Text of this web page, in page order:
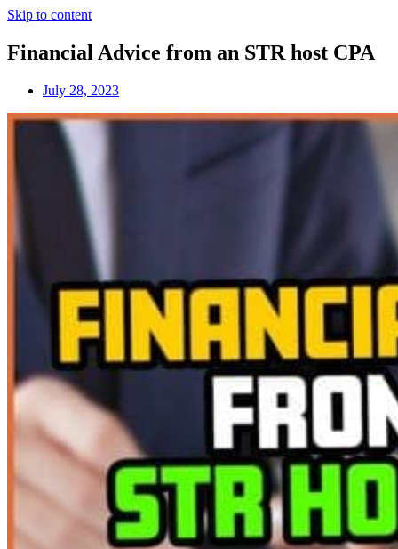
Skip to content
Financial Advice from an STR host CPA
July 28, 2023